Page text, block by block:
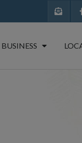
BUSINESS